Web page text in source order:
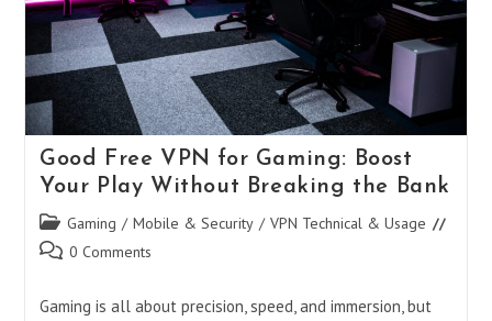
Good Free VPN for Gaming: Boost
Your Play Without Breaking the Bank
Post
category:
Gaming / Mobile & Security / VPN Technical & Usage
Post 0 Comments
Gaming is all about precision, speed, and immersion, but